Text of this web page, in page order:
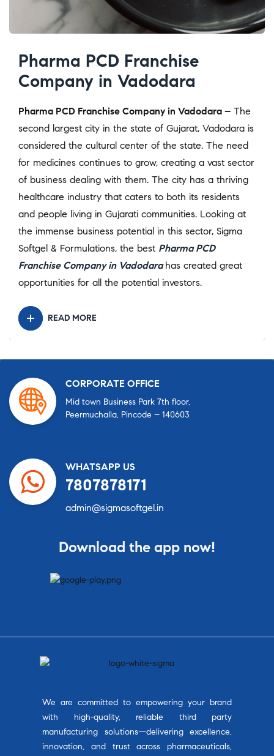
Pharma PCD Franchise
Company in Vadodara
Pharma PCD Franchise Company in Vadodara – The
second largest city in the state of Gujarat, Vadodara is
considered the cultural center of the state. The need
for medicines continues to grow, creating a vast sector
of business dealing with them. The city has a thriving
healthcare industry that caters to both its residents
and people living in Gujarati communities. Looking at
the immense business potential in this sector, Sigma
Softgel & Formulations, the best Pharma PCD
Franchise Company in Vadodara has created great
opportunities for all the potential investors.
READ MORE
CORPORATE OFFICE
Mid town Business Park 7th floor,
Peermuchalla, Pincode – 140603
WHATSAPP US
7807878171
admin@sigmasoftgel.in
Download the app now!
We are committed to empowering your brand
with high-quality, reliable third party
manufacturing solutions—delivering excellence,
innovation, and trust across pharmaceuticals,